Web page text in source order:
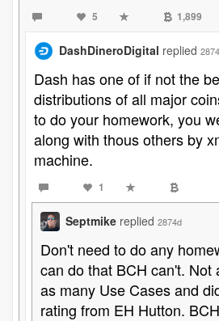
5 1,899
DashDineroDigital replied
Dash has one of if not the
distributions of all major
to do your homework, you
along with thous others by
machine.
1
Septmike replied 2874d
Don't need to do any
can do that BCH can't. Not
as many Use Cases and
rating from EH Hutton.